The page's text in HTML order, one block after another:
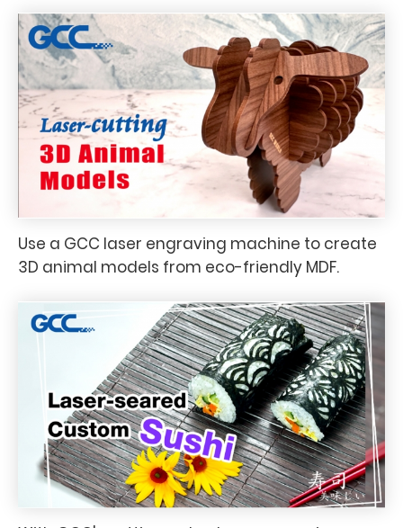
Use a GCC laser engraving machine to create
3D animal models from eco-friendly MDF.